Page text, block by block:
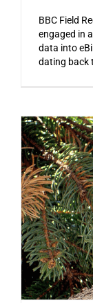
BBC Field
engaged in
data into
dating back